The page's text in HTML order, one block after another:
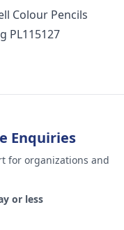
Colour Pencils
PL115127
Enquiries
for organizations and
or less